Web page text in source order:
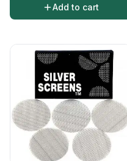
Add to cart